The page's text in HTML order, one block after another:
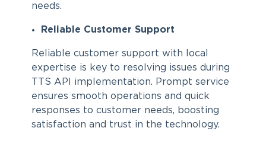
needs.
Reliable Customer Support
Reliable customer support with local
expertise is key to resolving issues during
TTS API implementation. Prompt service
ensures smooth operations and quick
responses to customer needs, boosting
satisfaction and trust in the technology.